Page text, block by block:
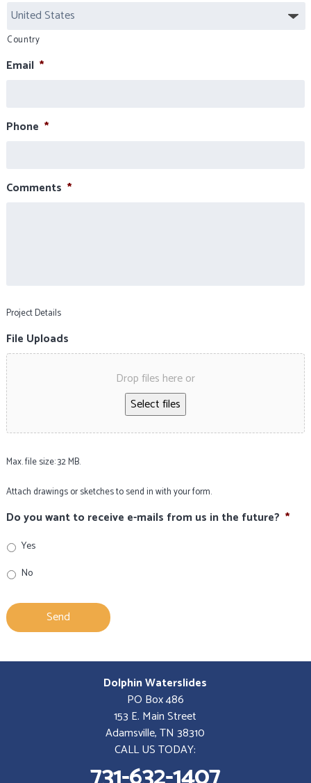
Country
Email *
Phone *
Comments *
Project Details
File Uploads
Drop files here or
Select files
Max. file size: 32 MB.
Attach drawings or sketches to send in with your form.
Do you want to receive e-mails from us in the future? *
Yes
No
Dolphin Waterslides
PO Box 486
153 E. Main Street
Adamsville, TN 38310
CALL US TODAY: